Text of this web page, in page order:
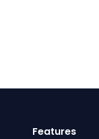
Features